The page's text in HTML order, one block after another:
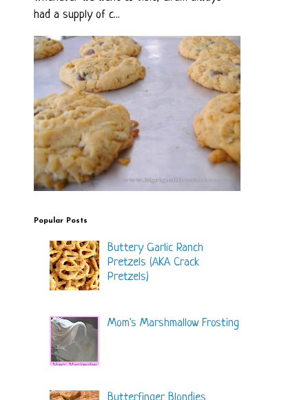
had a supply of c...
Popular Posts
Buttery Garlic Ranch
Pretzels (AKA Crack
Pretzels)
Mom's Marshmallow Frosting